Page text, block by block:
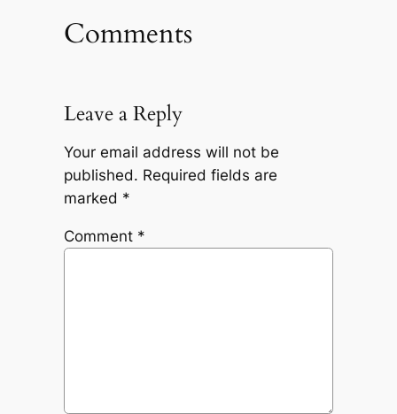
Comments
Leave a Reply
Your email address will not be
published. Required fields are
marked *
Comment *